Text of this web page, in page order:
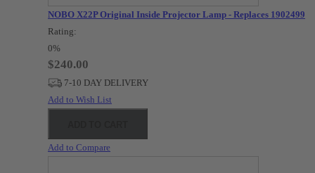
NOBO X22P Original Inside Projector Lamp - Replaces 1902499
Rating:
0%
$240.00
7-10 DAY DELIVERY
Add to Wish List
Add to Compare